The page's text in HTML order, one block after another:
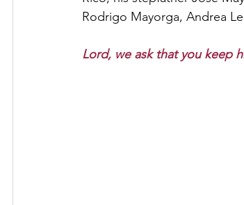
Rodrigo Mayorga, Andrea
Lord, we ask that you keep